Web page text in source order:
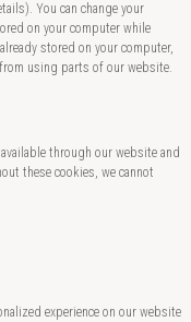
You can change your
on your computer while
stored on your computer,
using parts of our website.
through our website and
these cookies, we cannot
experience on our website